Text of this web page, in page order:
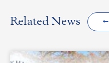
Related News